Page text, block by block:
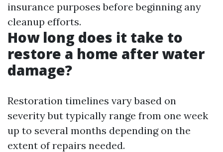
insurance purposes before beginning any
cleanup efforts.
How long does it take to
restore a home after water
damage?
Restoration timelines vary based on
severity but typically range from one week
up to several months depending on the
extent of repairs needed.